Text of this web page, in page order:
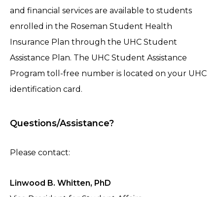
and financial services are available to students
enrolled in the Roseman Student Health
Insurance Plan through the UHC Student
Assistance Plan. The UHC Student Assistance
Program toll-free number is located on your UHC
identification card.
Questions/Assistance?
Please contact:
Linwood B. Whitten, PhD